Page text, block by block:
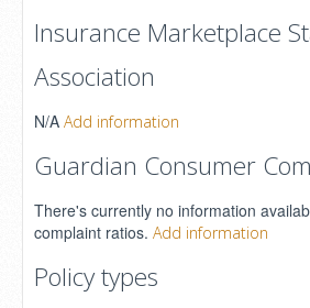
Insurance Marketplace
Association
N/A Add information
Guardian Consumer
There's currently no information
complaint ratios. Add information
Policy types